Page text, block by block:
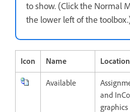
to show. (Click the Normal
the lower left of the
Icon Name Location
Available
and
graphics